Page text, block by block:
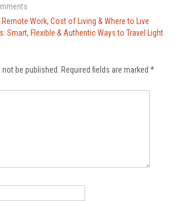
Work, Cost of Living & Where to Live
Smart, Flexible & Authentic Ways to Travel Light
be published. Required fields are marked *